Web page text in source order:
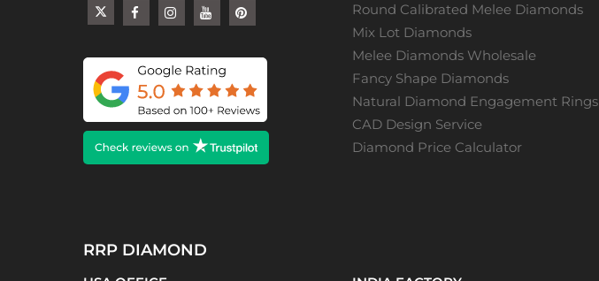
Round Calibrated Melee Diamonds
Mix Lot Diamonds
Melee Diamonds Wholesale
Fancy Shape Diamonds
Natural Diamond Engagement Rings
CAD Design Service
Diamond Price Calculator
RRP DIAMOND